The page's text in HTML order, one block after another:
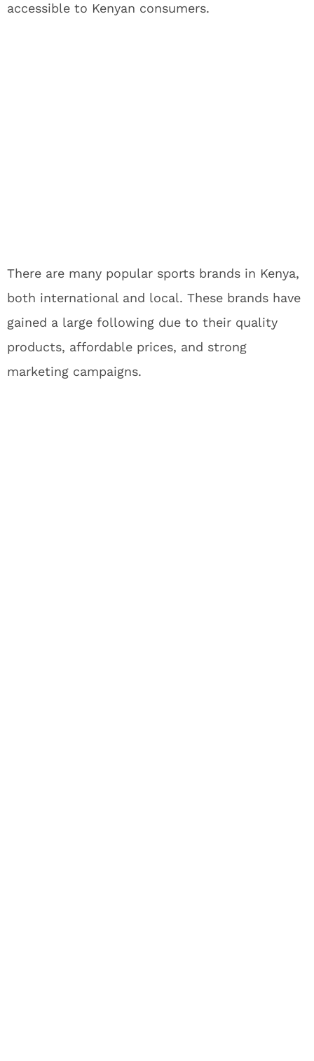
accessible to Kenyan consumers.
There are many popular sports brands in Kenya,
both international and local. These brands have
gained a large following due to their quality
products, affordable prices, and strong
marketing campaigns.